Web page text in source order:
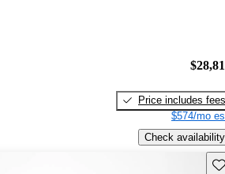
Price includes fees
$574/mo
Check availability